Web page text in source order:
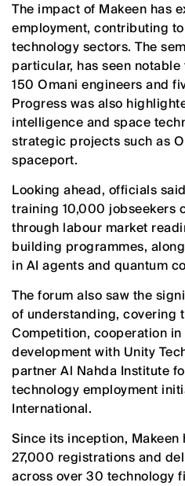
The impact of Makeen has
employment, contributing
technology sectors. The
particular, has seen
150 Omani engineers and
Progress was also
intelligence and space
strategic projects such as
spaceport.
Looking ahead, officials
training 10,000 jobseekers
through labour market
building programmes,
in AI agents and quantum
The forum also saw the
of understanding, covering
Competition, cooperation
development with Unity
partner Al Nahda Institute
technology employment
International.
Since its inception,
27,000 registrations and
across over 30 technology